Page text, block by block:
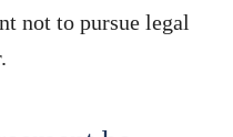
not to pursue legal